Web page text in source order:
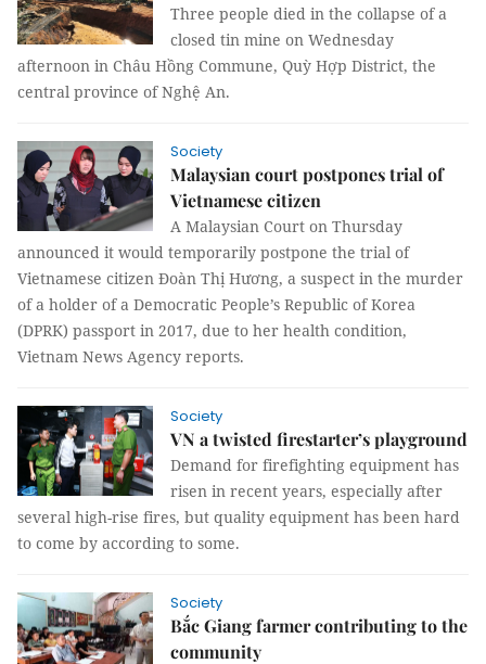
Three people died in the collapse of a
closed tin mine on Wednesday
afternoon in Châu Hồng Commune, Quỳ Hợp District, the
central province of Nghệ An.
Society
Malaysian court postpones trial of
Vietnamese citizen
A Malaysian Court on Thursday
announced it would temporarily postpone the trial of
Vietnamese citizen Đoàn Thị Hương, a suspect in the murder
of a holder of a Democratic People’s Republic of Korea
(DPRK) passport in 2017, due to her health condition,
Vietnam News Agency reports.
Society
VN a twisted firestarter’s playground
Demand for firefighting equipment has
risen in recent years, especially after
several high-rise fires, but quality equipment has been hard
to come by according to some.
Society
Bắc Giang farmer contributing to the
community